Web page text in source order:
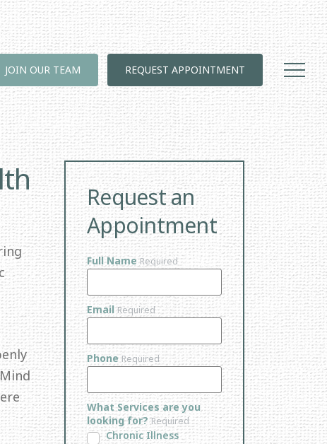
JOIN OUR TEAM REQUEST APPOINTMENT
Request an
Appointment
Full NameRequired
EmailRequired
Phone Required
What Services are you
looking for?Required
Chronic Illness